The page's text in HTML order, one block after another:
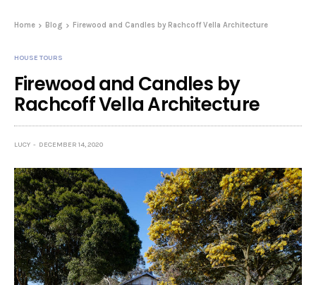
Home Blog Firewood and Candles by Rachcoff Vella Architecture
HOUSE TOURS
Firewood and Candles by
Rachcoff Vella Architecture
LUCY DECEMBER 14, 2020